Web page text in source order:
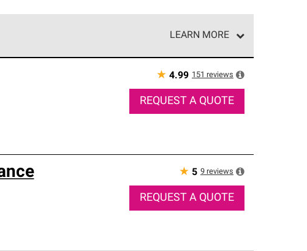
LEARN MORE
Only they can offer our best roofing system
★ 4.99 151 reviews
REQUEST A QUOTE
★ 5 9 reviews
REQUEST A QUOTE